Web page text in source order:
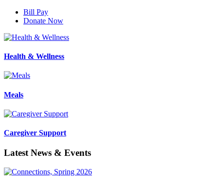
Bill Pay
Donate Now
Health & Wellness
Meals
Caregiver Support
Latest News & Events